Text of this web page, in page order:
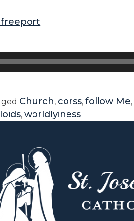
freeport
Church, corss,follow Me,
,worldlyiness